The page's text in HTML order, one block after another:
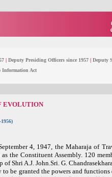
| Deputy Presiding Officers since 1957 | Deputy
Information Act
EVOLUTION
4, 1947, the Maharaja of
the Constituent Assembly. 120
Shri A.J. John.Sri. G.
be granted the powers and